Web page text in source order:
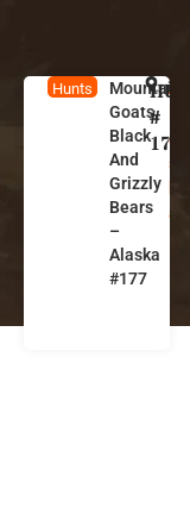
Hunts
Mountain
Goats,
Black
And
Grizzly
Bears
–
Alaska
#177
A
a
s
a
HUNT
#
177